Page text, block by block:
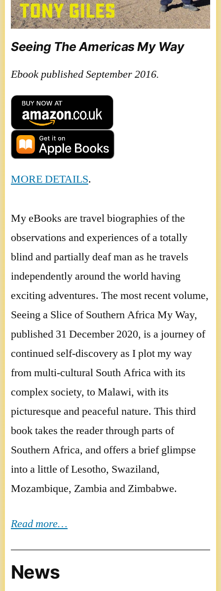
Seeing The Americas My Way
Ebook published September 2016.
MORE DETAILS.
My eBooks are travel biographies of the
observations and experiences of a totally
blind and partially deaf man as he travels
independently around the world having
exciting adventures. The most recent volume,
Seeing a Slice of Southern Africa My Way,
published 31 December 2020, is a journey of
continued self-discovery as I plot my way
from multi-cultural South Africa with its
complex society, to Malawi, with its
picturesque and peaceful nature. This third
book takes the reader through parts of
Southern Africa, and offers a brief glimpse
into a little of Lesotho, Swaziland,
Mozambique, Zambia and Zimbabwe.
Read more…
News